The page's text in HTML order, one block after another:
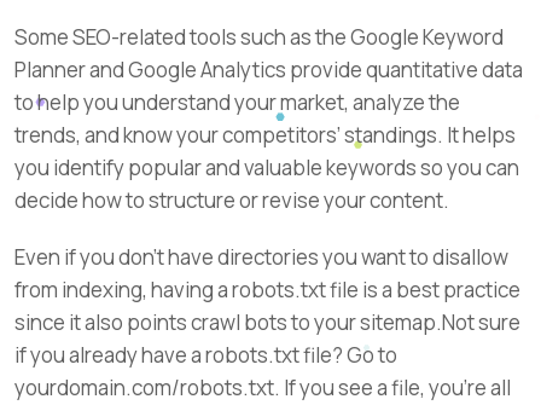
Some SEO-related tools such as the Google Keyword
Planner and Google Analytics provide quantitative data
to help you understand your market, analyze the
trends, and know your competitors’ standings. It helps
you identify popular and valuable keywords so you can
decide how to structure or revise your content.
Even if you don’t have directories you want to disallow
from indexing, having a robots.txt file is a best practice
since it also points crawl bots to your sitemap.Not sure
if you already have a robots.txt file? Go to
yourdomain.com/robots.txt. If you see a file, you’re all